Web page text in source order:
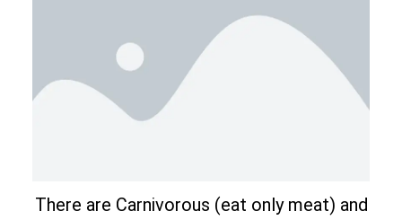
There are Carnivorous (eat only meat) and